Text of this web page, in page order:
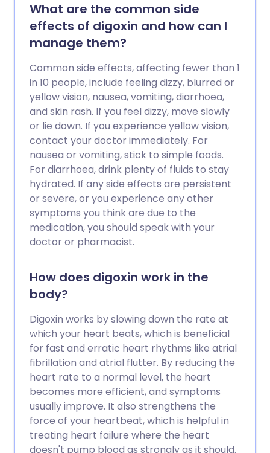
What are the common side
effects of digoxin and how can I
manage them?
Common side effects, affecting fewer than 1
in 10 people, include feeling dizzy, blurred or
yellow vision, nausea, vomiting, diarrhoea,
and skin rash. If you feel dizzy, move slowly
or lie down. If you experience yellow vision,
contact your doctor immediately. For
nausea or vomiting, stick to simple foods.
For diarrhoea, drink plenty of fluids to stay
hydrated. If any side effects are persistent
or severe, or you experience any other
symptoms you think are due to the
medication, you should speak with your
doctor or pharmacist.
How does digoxin work in the
body?
Digoxin works by slowing down the rate at
which your heart beats, which is beneficial
for fast and erratic heart rhythms like atrial
fibrillation and atrial flutter. By reducing the
heart rate to a normal level, the heart
becomes more efficient, and symptoms
usually improve. It also strengthens the
force of your heartbeat, which is helpful in
treating heart failure where the heart
doesn't pump blood as strongly as it should.